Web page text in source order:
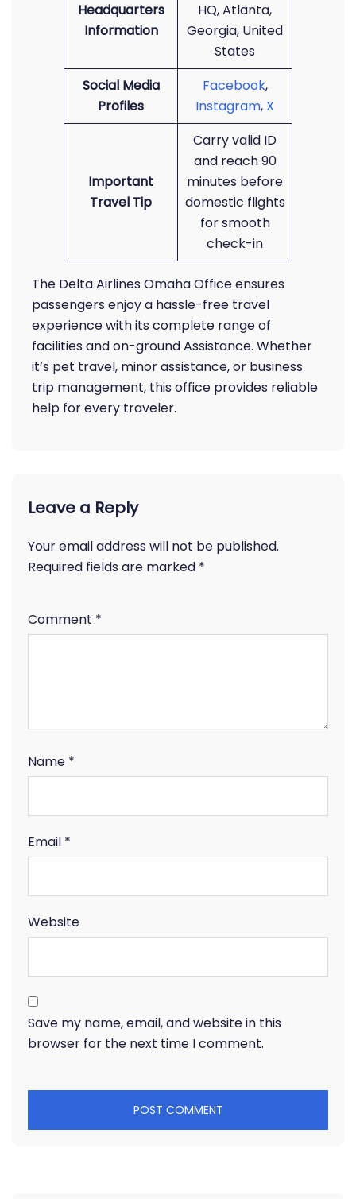
Headquarters
Information
HQ, Atlanta,
Georgia, United
States
Social Media
Profiles
Facebook,
Instagram, X
Important
Travel Tip
Carry valid ID
and reach 90
minutes before
domestic flights
for smooth
check-in
The Delta Airlines Omaha Office ensures
passengers enjoy a hassle-free travel
experience with its complete range of
facilities and on-ground Assistance. Whether
it’s pet travel, minor assistance, or business
trip management, this office provides reliable
help for every traveler.
Leave a Reply
Your email address will not be published.
Required fields are marked *
Comment *
Name *
Email *
Website
Save my name, email, and website in this
browser for the next time I comment.